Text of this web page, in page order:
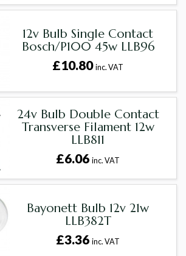
12v Bulb Single Contact
Bosch/P100 45w LLB96
£10.80inc. VAT
24v Bulb Double Contact
Transverse Filament 12w
LLB811
£6.06inc. VAT
Bayonett Bulb 12v 21w
LLB382T
£3.36inc. VAT